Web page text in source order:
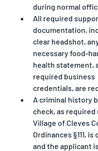
during normal
All required
documentation,
clear headshot,
necessary food-
health statement,
required business
credentials, are
A criminal history
check, as required
Village of Cleves
Ordinances §111,
and the applicant